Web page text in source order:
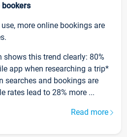
bookers
more online bookings are
shows this trend clearly: 80%
app when researching a trip*
searches and bookings are
rates lead to 28% more ...
Read more